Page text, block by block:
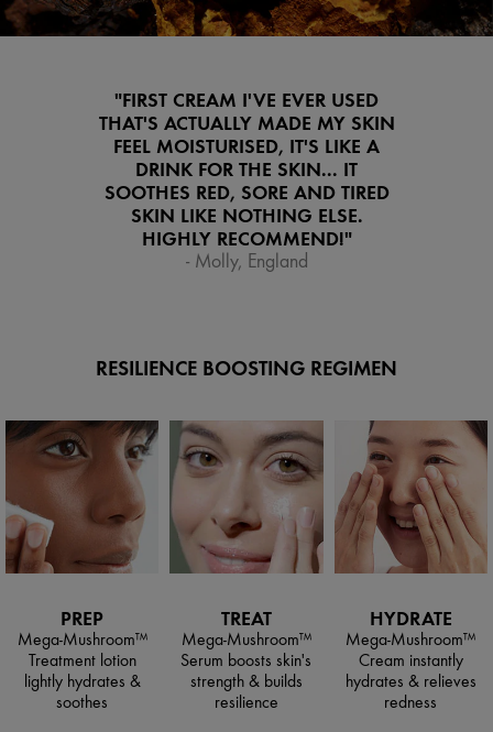
"FIRST CREAM I'VE EVER USED
THAT'S ACTUALLY MADE MY SKIN
FEEL MOISTURISED, IT'S LIKE A
DRINK FOR THE SKIN... IT
SOOTHES RED, SORE AND TIRED
SKIN LIKE NOTHING ELSE.
HIGHLY RECOMMEND!"
- Molly, England
RESILIENCE BOOSTING REGIMEN
PREP
Mega-Mushroom™
Treatment lotion
lightly hydrates &
soothes
TREAT
Mega-Mushroom™
Serum boosts skin's
strength & builds
resilience
HYDRATE
Mega-Mushroom™
Cream instantly
hydrates & relieves
redness